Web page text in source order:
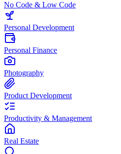
No Code & Low Code
Personal Development
Personal Finance
Photography
Product Development
Productivity & Management
Real Estate